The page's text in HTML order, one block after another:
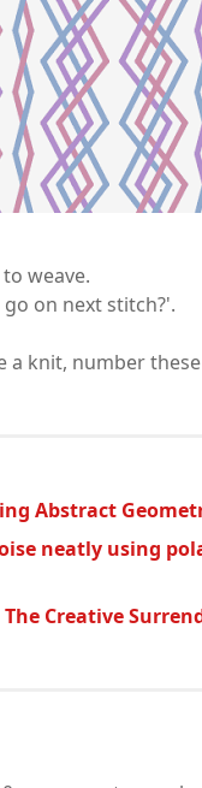
weave.
on next stitch?'.
a knit, number
Abstract
neatly using
The Creative